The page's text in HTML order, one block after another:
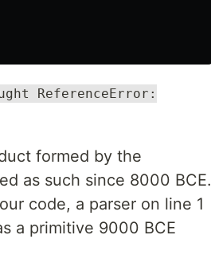
ReferenceError:
formed by the
as such since 8000 BCE.
code, a parser on line 1
a primitive 9000 BCE